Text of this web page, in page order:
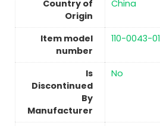
Country of
Origin
China
Item model
number
110-0043-01
Is
Discontinued
By
Manufacturer
No